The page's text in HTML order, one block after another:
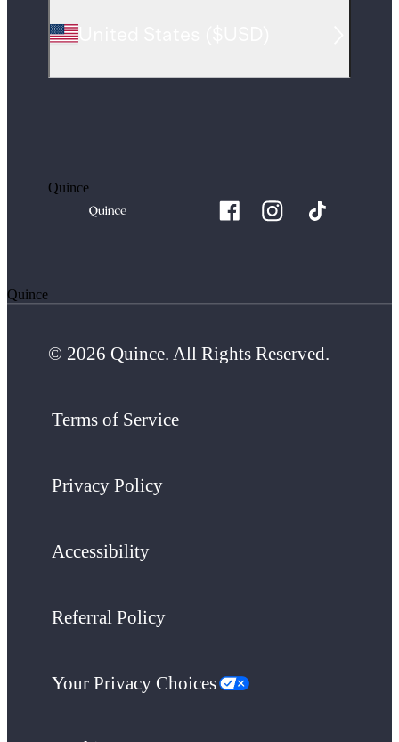
Quince
Quince
© 2026 Quince. All Rights Reserved.
Terms of Service
Privacy Policy
Accessibility
Referral Policy
Your Privacy Choices